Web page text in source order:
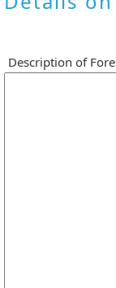
Description of